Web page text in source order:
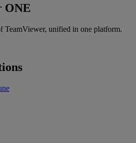
ONE
TeamViewer, unified in one platform.